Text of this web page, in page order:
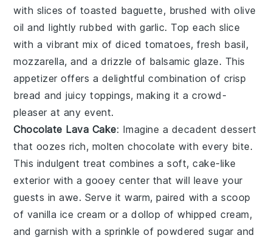
with slices of toasted baguette, brushed witholive
oil and lightly rubbed withgarlic. Top each slice
with a vibrant mix ofdiced tomatoes,fresh basil,
mozzarella, and a drizzle of balsamic glaze. This
appetizer offers a delightful combination of crisp
bread and juicy toppings, making it a crowd-
pleaser at any event.
Chocolate Lava Cake: Imagine a decadent dessert
that oozes rich, moltenchocolate with every bite.
This indulgent treat combines asoft, cake-like
exterior with agooey center that will leave your
guests in awe. Serve it warm, paired with a scoop
of vanilla ice cream or a dollop ofwhipped cream,
and garnish with a sprinkle of powdered sugar and